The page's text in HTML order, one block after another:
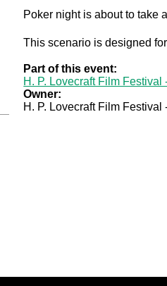
Poker night is about to take
This scenario is designed
Part of this event:
H. P. Lovecraft Film Festival
Owner:
H. P. Lovecraft Film Festival